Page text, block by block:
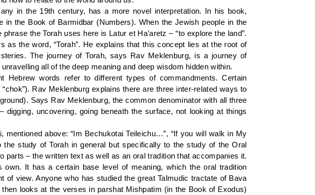
in the 19th century, has a more novel interpretation. In his book,
in the Book of Barmidbar (Numbers). When the Jewish people in the
the Torah uses here is Latur et Ha’aretz – “to explore the land”.
as the word, “Torah”. He explains that this concept lies at the root of
The journey of Torah, says Rav Meklenburg, is a journey of
all of the deep meaning and deep wisdom hidden within.
Hebrew words refer to different types of commandments. Certain
Rav Meklenburg explains there are three inter-related ways to
Says Rav Meklenburg, the common denominator with all three
uncovering, going beneath the surface, not looking at things
above: “Im Bechukotai Teileichu…”, “If you will walk in My
study of Torah in general but specifically to the study of the Oral
parts – the written text as well as an oral tradition that accompanies it.
It has a certain base level of meaning, which the oral tradition
view. Anyone who has studied the great Talmudic tractate of Bava
looks at the verses in parshat Mishpatim (in the Book of Exodus)